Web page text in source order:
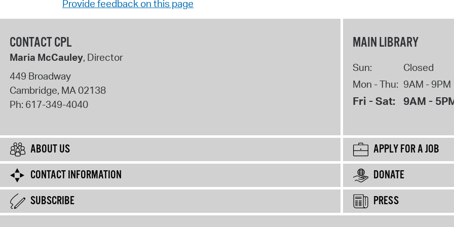
Provide feedback on this page
CONTACT CPL
Maria McCauley, Director
449 Broadway
Cambridge, MA02138
Ph: 617-349-4040
MAIN LIBRARY
Sun:
Closed
Mon - Thu: 9AM - 9PM
Fri - Sat: 9AM -
ABOUT US
APPLY FOR A JOB
CONTACT INFORMATION
DONATE
SUBSCRIBE
PRESS